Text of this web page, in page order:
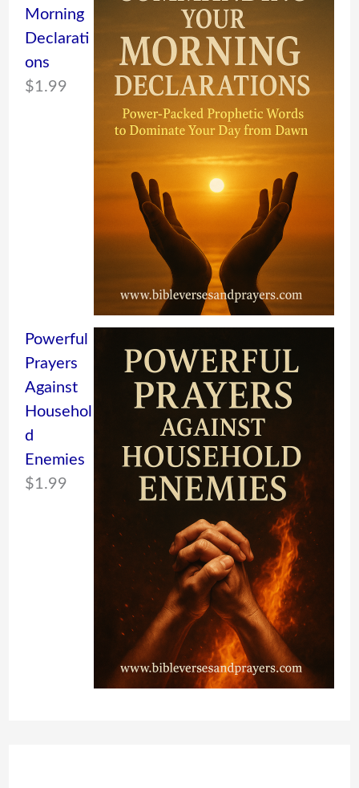
Morning
Declarati
ons
$1.99
Powerful
Prayers
Against
Househol
d
Enemies
$1.99